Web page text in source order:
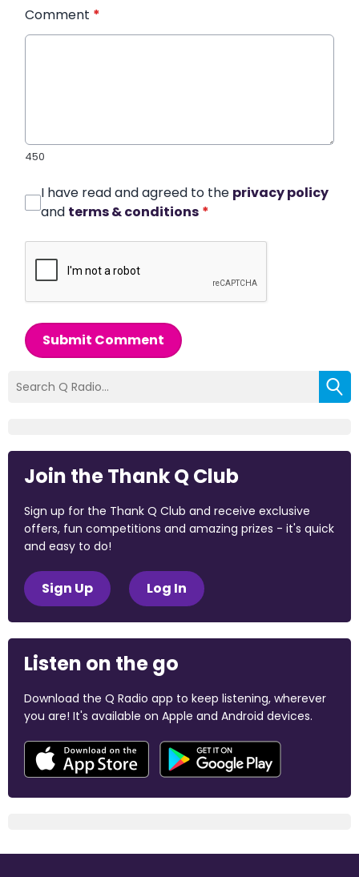
Comment *
450
I have read and agreed to the privacy policy
and terms & conditions *
Submit Comment
Join the Thank Q Club
Sign up for the Thank Q Club and receive exclusive
offers, fun competitions and amazing prizes - it's quick
and easy to do!
Sign Up Log In
Listen on the go
Download the Q Radio app to keep listening, wherever
you are! It's available on Apple and Android devices.